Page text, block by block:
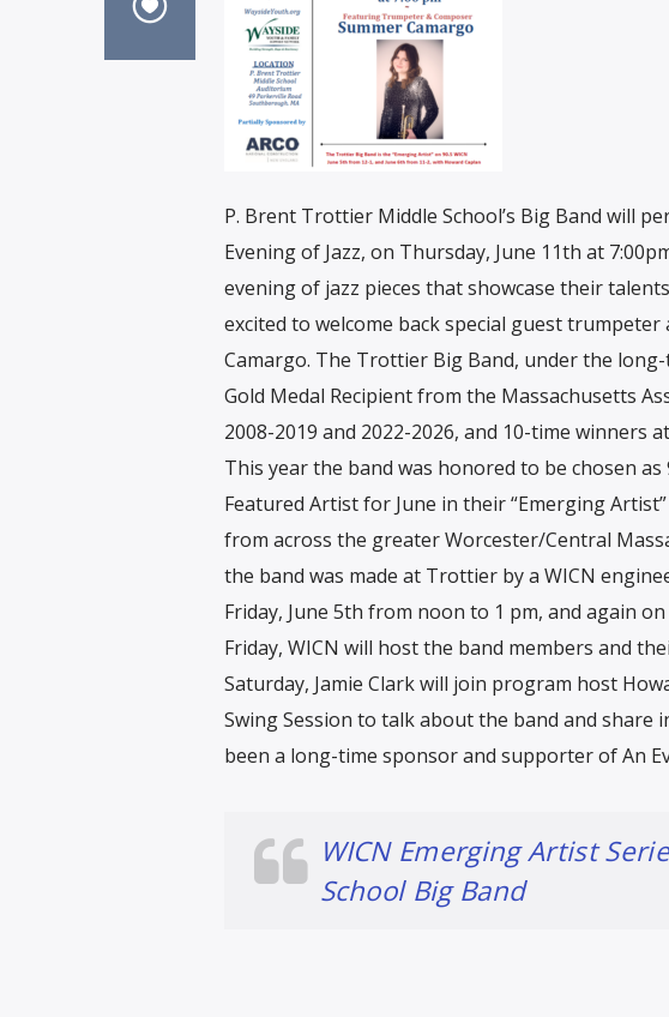
P. Brent Trottier Middle School’s Big Band will
Evening of Jazz, on Thursday, June 11th at
evening of jazz pieces that showcase their
excited to welcome back special guest
Camargo. The Trottier Big Band, under the
Gold Medal Recipient from the Massachusetts
2008-2019 and 2022-2026, and 10-time winners
This year the band was honored to be chosen as
Featured Artist for June in their “Emerging
from across the greater Worcester/Central
the band was made at Trottier by a WICN
Friday, June 5th from noon to 1 pm, and again
Friday, WICN will host the band members and
Saturday, Jamie Clark will join program host
Swing Session to talk about the band and share
been a long-time sponsor and supporter of An
WICN Emerging Artist
School Big Band